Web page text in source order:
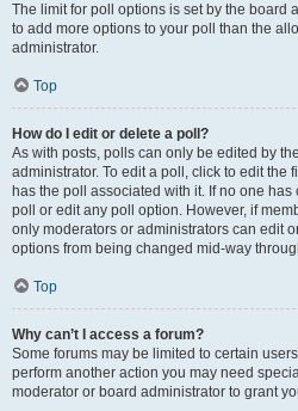
The limit for poll options is set by the board
to add more options to your poll than the
administrator.
Top
How do I edit or delete a poll?
As with posts, polls can only be edited by
administrator. To edit a poll, click to edit the
has the poll associated with it. If no one
poll or edit any poll option. However, if
only moderators or administrators can edit
options from being changed mid-way
Top
Why can’t I access a forum?
Some forums may be limited to certain
perform another action you may need
moderator or board administrator to grant